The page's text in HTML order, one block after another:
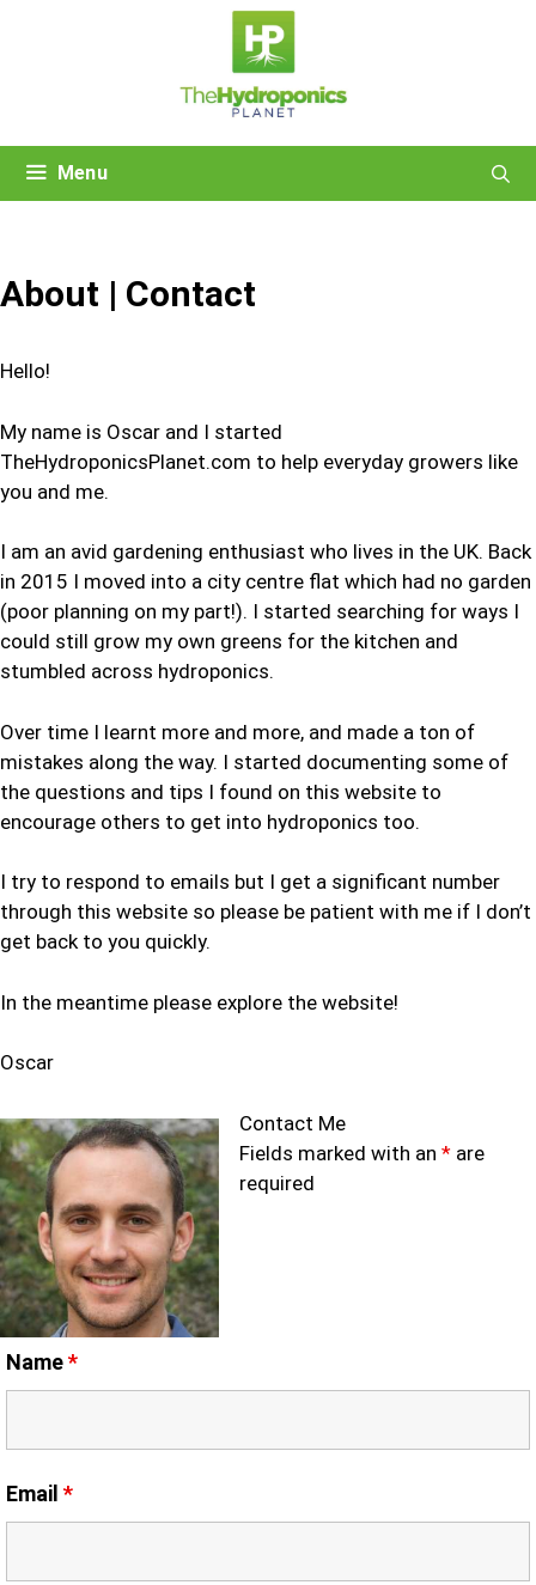
Menu
About | Contact
Hello!
My name is Oscar and I started
TheHydroponicsPlanet.com to help everyday growers like
you and me.
I am an avid gardening enthusiast who lives in the UK. Back
in 2015 I moved into a city centre flat which had no garden
(poor planning on my part!). I started searching for ways I
could still grow my own greens for the kitchen and
stumbled across hydroponics.
Over time I learnt more and more, and made a ton of
mistakes along the way. I started documenting some of
the questions and tips I found on this website to
encourage others to get into hydroponics too.
I try to respond to emails but I get a significant number
through this website so please be patient with me if I don’t
get back to you quickly.
In the meantime please explore the website!
Oscar
Contact Me
Fields marked with an * are
required
Name*
Email *